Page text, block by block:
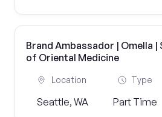
Brand Ambassador | Omella
of Oriental Medicine
Location
Seattle, WA
Type
Part Time